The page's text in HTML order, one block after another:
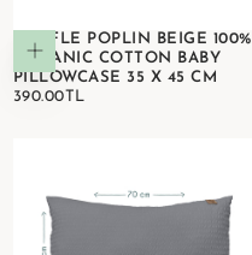
Add to cart
WAFFLE POPLIN BEIGE 100%
ORGANIC COTTON BABY
PILLOWCASE 35 X 45 CM
390.00TL
REGULAR
390.00TL